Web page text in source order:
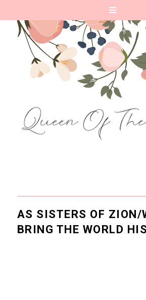
AS SISTERS OF ZION/
BRING THE WORLD